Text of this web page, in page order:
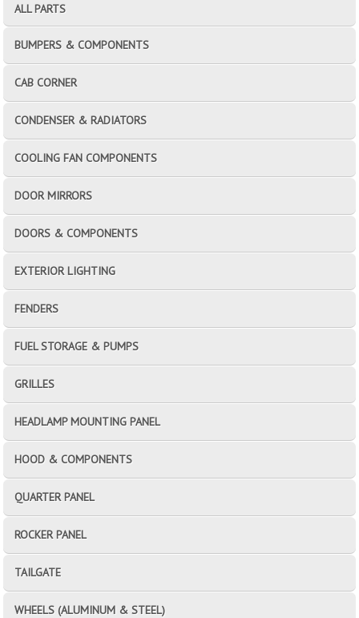
ALL PARTS
BUMPERS & COMPONENTS
CAB CORNER
CONDENSER & RADIATORS
COOLING FAN COMPONENTS
DOOR MIRRORS
DOORS & COMPONENTS
EXTERIOR LIGHTING
FENDERS
FUEL STORAGE & PUMPS
GRILLES
HEADLAMP MOUNTING PANEL
HOOD & COMPONENTS
QUARTER PANEL
ROCKER PANEL
TAILGATE
WHEELS (ALUMINUM & STEEL)